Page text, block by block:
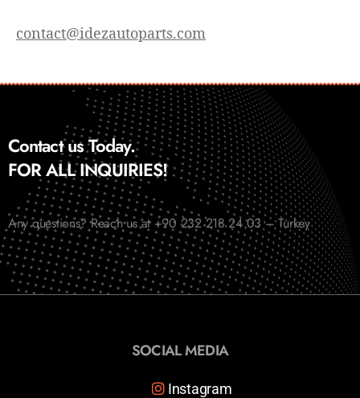
contact@idezautoparts.com
Contact us Today.
FOR ALL INQUIRIES!
Any questions? Reach us at +90 232 218 24 03 – Turkey
SOCIAL MEDIA
Instagram